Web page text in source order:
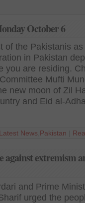
October 6
of the Pakistanis
in Pakistan
you are residing.
Mufti
new moon of Zil
and Eid al-
Latest News Pakistan
against extremism
and Prime
urged the